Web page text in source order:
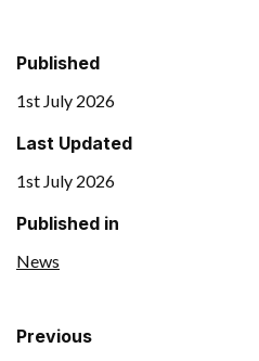
Published
1st July 2026
Last Updated
1st July 2026
Published in
News
Previous